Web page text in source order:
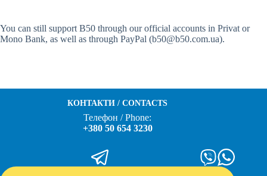
You can still support B50 through our official accounts in Privat or
Mono Bank, as well as through PayPal (b50@b50.com.ua).
КОНТАКТИ / CONTACTS
Телефон / Phone:
+380 50 654 3230